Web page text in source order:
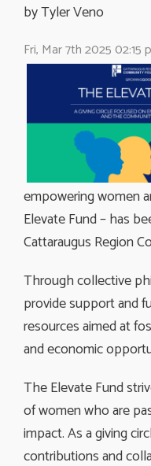
by Tyler Veno
Fri, Mar 7th 2025 02:15
empowering women
Elevate Fund – has
Cattaraugus Region
Through collective
provide support and
resources aimed at
and economic
The Elevate Fund
of women who are
impact. As a giving
contributions and